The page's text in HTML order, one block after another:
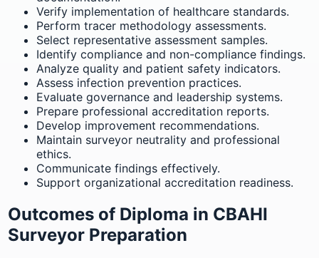
Verify implementation of healthcare standards.
Perform tracer methodology assessments.
Select representative assessment samples.
Identify compliance and non-compliance findings.
Analyze quality and patient safety indicators.
Assess infection prevention practices.
Evaluate governance and leadership systems.
Prepare professional accreditation reports.
Develop improvement recommendations.
Maintain surveyor neutrality and professional
ethics.
Communicate findings effectively.
Support organizational accreditation readiness.
Outcomes of Diploma in CBAHI
Surveyor Preparation